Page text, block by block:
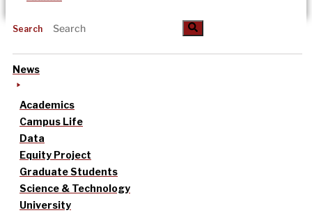
Search
News
Academics
Campus Life
Data
Equity Project
Graduate Students
Science & Technology
University